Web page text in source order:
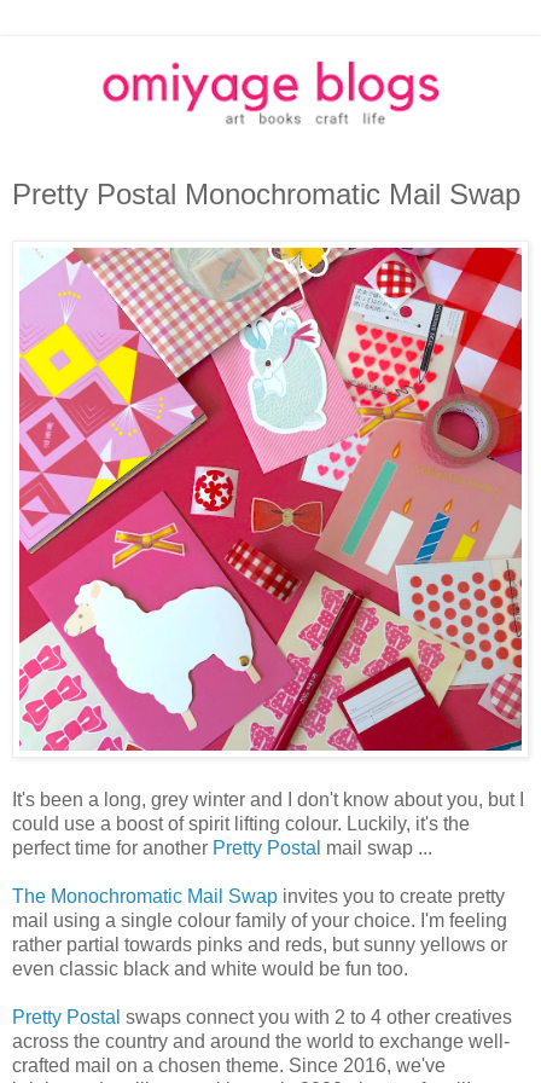
Pretty Postal Monochromatic Mail Swap
It's been a long, grey winter and I don't know about you, but I
could use a boost of spirit lifting colour. Luckily, it's the
perfect time for another Pretty Postal mail swap ...
The Monochromatic Mail Swap invites you to create pretty
mail using a single colour family of your choice. I'm feeling
rather partial towards pinks and reds, but sunny yellows or
even classic black and white would be fun too.
Pretty Postal swaps connect you with 2 to 4 other creatives
across the country and around the world to exchange well-
crafted mail on a chosen theme. Since 2016, we've